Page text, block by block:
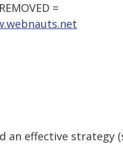
=
an effective strategy